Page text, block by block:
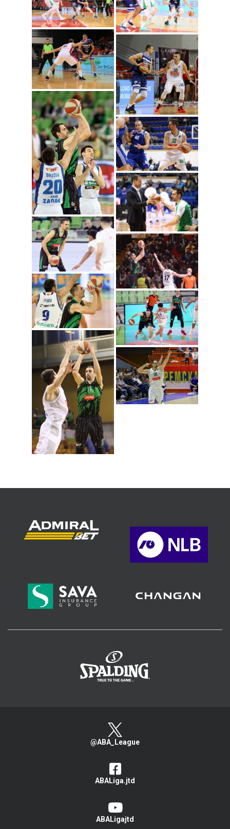
@ABA_League
ABALiga.jtd
ABALigajtd